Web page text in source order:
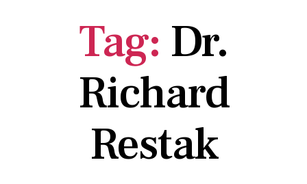
Tag: Dr.
Richard
Restak